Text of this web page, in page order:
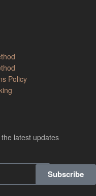
Policy
latest updates
Subscribe